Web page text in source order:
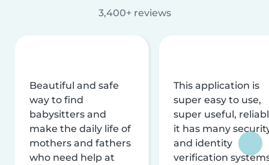
3,400+ reviews
Beautiful and safe
way to find
babysitters and
make the daily life of
mothers and fathers
who need help at
This application is
super easy to use,
super useful,
it has many
and identity
verification